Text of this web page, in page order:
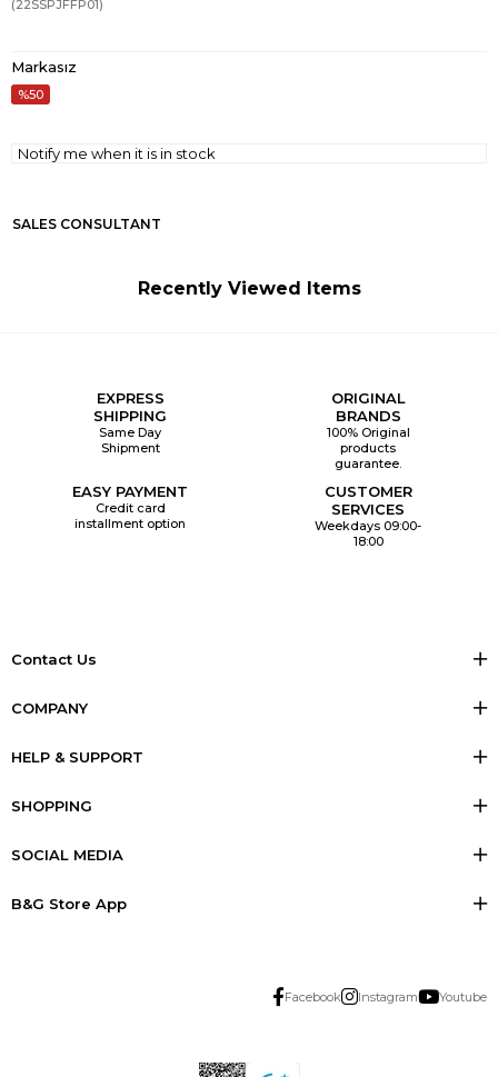
(22SSPJFFP01)
Markasız
50
Notify me when it is in stock
SALES CONSULTANT
Recently Viewed Items
EXPRESS
SHIPPING
Same Day
Shipment
ORIGINAL
BRANDS
100% Original
products
guarantee.
EASY PAYMENT
Credit card
installment option
CUSTOMER
SERVICES
Weekdays 09:00-
18:00
Contact Us
COMPANY
HELP & SUPPORT
SHOPPING
SOCIAL MEDIA
B&G Store App
Facebook Instagram Youtube